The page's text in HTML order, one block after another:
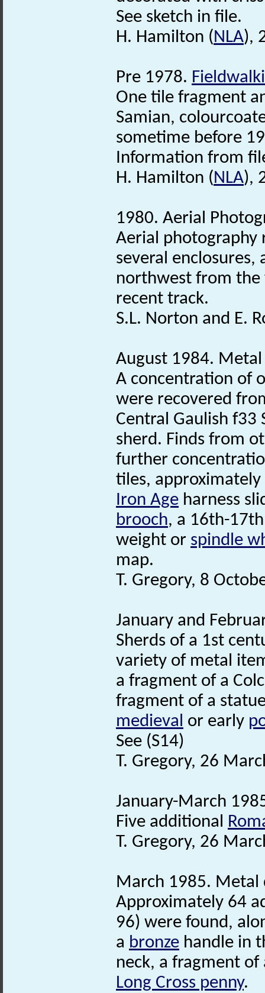
See sketch in file.
H. Hamilton (NLA),
Pre 1978.
One tile fragment
Samian,
sometime before
Information from
H. Hamilton (NLA),
1980. Aerial
Aerial photography
several enclosures,
northwest from the
recent track.
S.L. Norton and E.
August 1984.
A concentration of
were recovered
Central Gaulish f33
sherd. Finds from
further
tiles,
Iron Age harness
brooch, a 16th-
weight or spindle
map.
T. Gregory, 8
January and
Sherds of a 1st
variety of metal
a fragment of a
fragment of a
medieval or early
See (S14)
T. Gregory, 26
January-March
Five additional
T. Gregory, 26
March 1985.
Approximately 64
96) were found,
a bronze handle in
neck, a fragment of
Long Cross penny.